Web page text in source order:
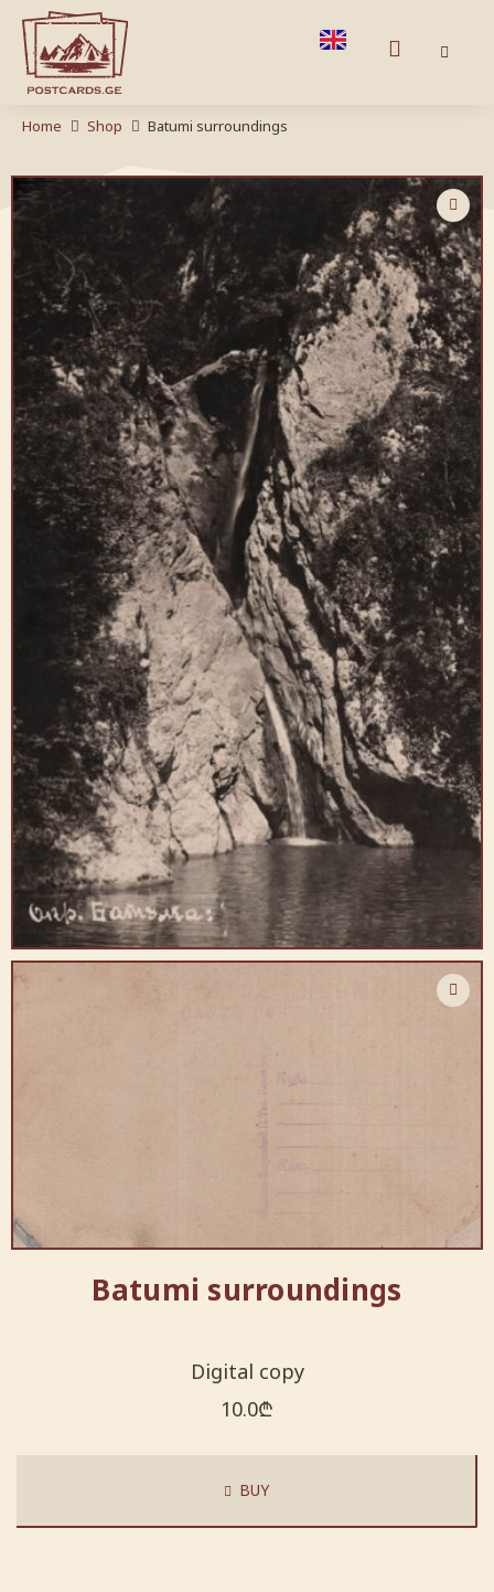
Home Shop Batumi surroundings
Batumi surroundings
Digital copy
10.0₾
BUY